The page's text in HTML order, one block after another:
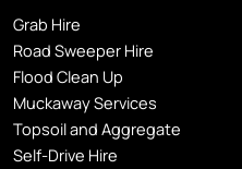
Grab Hire
Road Sweeper Hire
Flood Clean Up
Muckaway Services
Topsoil and Aggregate
Self-Drive Hire